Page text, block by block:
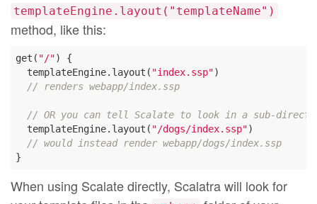
templateEngine.layout("templateName")
method, like this:
get( "/") {
  templateEngine.layout(
"index.ssp")
// renders webapp/index.ssp
// OR you can tell Scalate to look in a sub-
  templateEngine.layout(
"/dogs/index.ssp")
// would instead render webapp/dogs/index.ssp
When using Scalate directly, Scalatra will look for